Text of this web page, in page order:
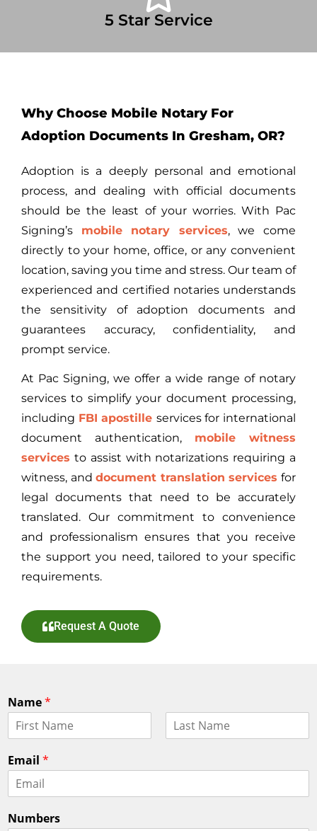
5 Star Service
Why Choose Mobile Notary For
Adoption Documents In Gresham, OR?
Adoption is a deeply personal and emotional
process, and dealing with official documents
should be the least of your worries. With Pac
Signing’s mobile notary services, we come
directly to your home, office, or any convenient
location, saving you time and stress. Our team of
experienced and certified notaries understands
the sensitivity of adoption documents and
guarantees accuracy, confidentiality, and
prompt service.
At Pac Signing, we offer a wide range of notary
services to simplify your document processing,
including FBI apostille servicesfor international
document authentication, mobile witness
services to assist with notarizations requiring a
witness, anddocument translation services for
legal documents that need to be accurately
translated. Our commitment to convenience
and professionalism ensures that you receive
the support you need, tailored to your specific
requirements.
Request A Quote
Name*
i
rEmail *
Numbers